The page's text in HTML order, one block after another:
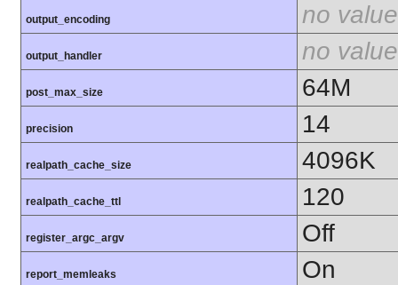
output_encoding no value
output_handler no value
post_max_size 64M
precision 14
realpath_cache_size 4096K
realpath_cache_ttl 120
register_argc_argv Off
report_memleaks On